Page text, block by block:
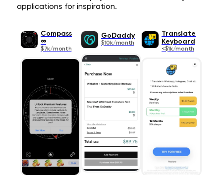
applications for inspiration.
Compass
∞
$7k/month
GoDaddy
$10k/month
Translate
Keyboard
<$1k/month